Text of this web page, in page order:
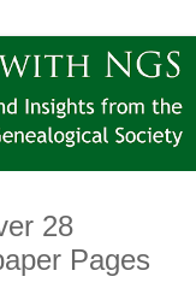
28
Pages